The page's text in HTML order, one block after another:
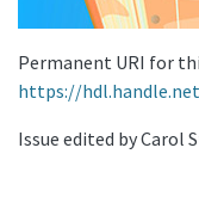
Permanent URI for
https://
Issue edited by Carol